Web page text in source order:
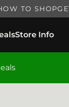
TO SHOP
Store Info